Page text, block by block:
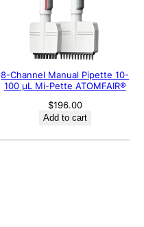
8-Channel Manual Pipette 10-
100 μL Mi-Pette ATOMFAIR®
$196.00
Add to cart